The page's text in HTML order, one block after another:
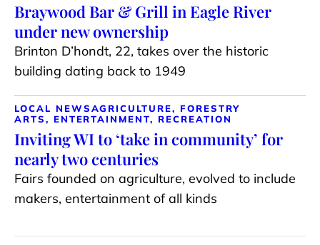
Braywood Bar & Grill in Eagle River
under new ownership
Brinton D’hondt, 22, takes over the historic
building dating back to 1949
LOCAL NEWSAGRICULTURE, FORESTRY
ARTS, ENTERTAINMENT, RECREATION
Inviting WI to ‘take in community’ for
nearly two centuries
Fairs founded on agriculture, evolved to include
makers, entertainment of all kinds